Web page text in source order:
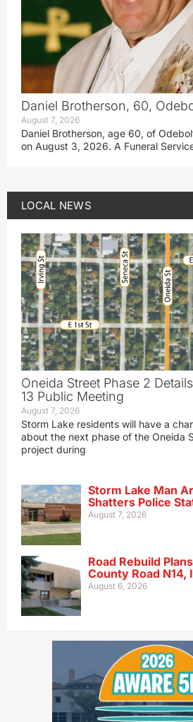
Daniel Brotherson, 60,
August 7, 2026
Daniel Brotherson, age 60, of
on August 3, 2026. A Funeral
LOCAL NEWS
Oneida Street Phase 2
13 Public Meeting
August 7, 2026
Storm Lake residents will have a
about the next phase of the Oneida
project during
Storm Lake Man
Shatters Police
August 7, 2026
Road Rebuild
County Road N14,
August 6, 2026